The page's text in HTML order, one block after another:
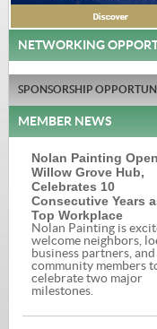
NETWORKING
SPONSORSHIP
MEMBER NEWS
Nolan Painting
Willow Grove Hub,
Celebrates 10
Consecutive Years
Top Workplace
Nolan Painting is
welcome neighbors,
business partners, and
community members
celebrate two major
milestones.